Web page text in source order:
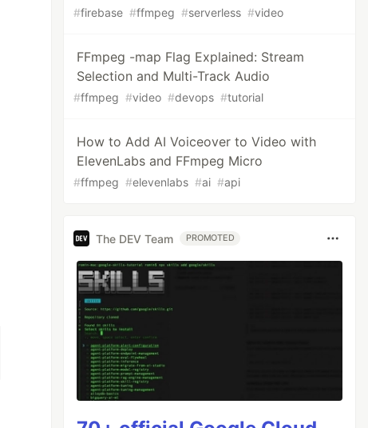
#firebase #ffmpeg #serverless #video
FFmpeg -map Flag Explained: Stream
Selection and Multi-Track Audio
#ffmpeg #video #devops #tutorial
How to Add AI Voiceover to Video with
ElevenLabs and FFmpeg Micro
#ffmpeg #elevenlabs #ai #api
The DEV Team PROMOTED